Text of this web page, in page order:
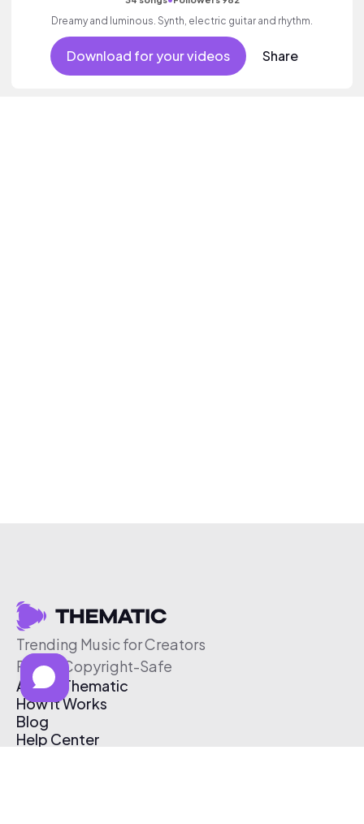
Dreamy and luminous. Synth, electric guitar and rhythm.
Download for your videos Share
Trending Music for Creators
Free & Copyright-Safe
About Thematic
How It Works
Blog
Help Center